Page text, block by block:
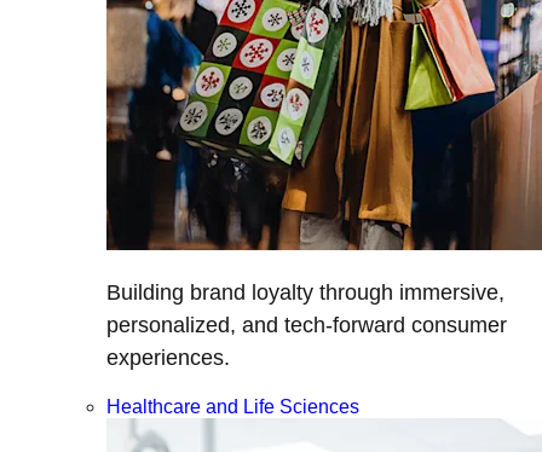
Building brand loyalty through immersive,
personalized, and tech-forward consumer
experiences.
Healthcare and Life Sciences